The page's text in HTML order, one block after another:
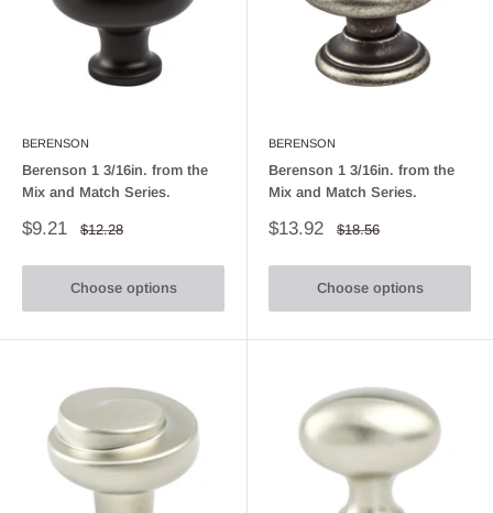
BERENSON
Berenson 1 3/16in. from the
Mix and Match Series.
Sale
$9.21
Regular
$12.28
Choose options
BERENSON
Berenson 1 3/16in. from the
Mix and Match Series.
Sale
$13.92
Regular
$18.56
Choose options